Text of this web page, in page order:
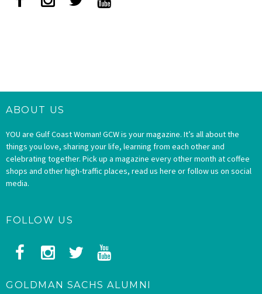
ABOUT US
YOU are Gulf Coast Woman! GCW is your magazine. It’s all about the
things you love, sharing your life, learning from each other and
celebrating together. Pick up a magazine every other month at coffee
shops and other high-traffic places, read us here or follow us on social
media.
FOLLOW US
GOLDMAN SACHS ALUMNI